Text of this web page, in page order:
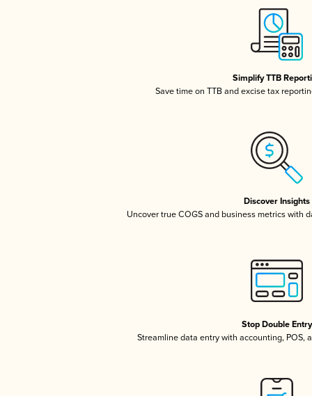
Simplify TTB
Save time on TTB and excise tax
Discover Insights
Uncover true COGS and business metrics with
Stop Double Entry
Streamline data entry with accounting, POS,